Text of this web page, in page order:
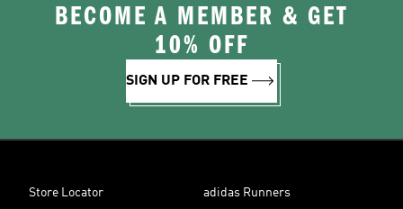
BECOME A MEMBER & GET
10% OFF
SIGN UP FOR FREE
Store Locator adidas Runners